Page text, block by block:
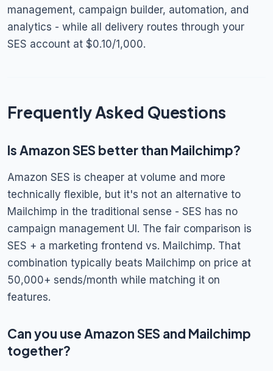
management, campaign builder, automation, and
analytics - while all delivery routes through your
SES account at $0.10/1,000.
Frequently Asked Questions
Is Amazon SES better than Mailchimp?
Amazon SES is cheaper at volume and more
technically flexible, but it's not an alternative to
Mailchimp in the traditional sense - SES has no
campaign management UI. The fair comparison is
SES + a marketing frontend vs. Mailchimp. That
combination typically beats Mailchimp on price at
50,000+ sends/month while matching it on
features.
Can you use Amazon SES and Mailchimp
together?